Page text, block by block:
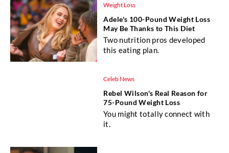
Weight Loss
Adele's 100-Pound Weight Loss
May Be Thanks to This Diet
Two nutrition pros developed
this eating plan.
Celeb News
Rebel Wilson's Real Reason for
75-Pound Weight Loss
You might totally connect with
it.